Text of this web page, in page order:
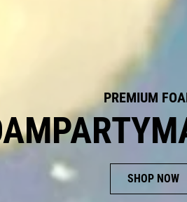
PREMIUM
SHOP NOW